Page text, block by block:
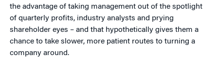
the advantage of taking management out of the spotlight
of quarterly profits, industry analysts and prying
shareholder eyes – and that hypothetically gives them a
chance to take slower, more patient routes to turning a
company around.